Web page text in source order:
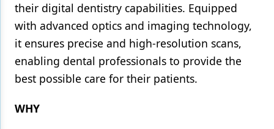
their digital dentistry capabilities. Equipped
with advanced optics and imaging technology,
it ensures precise and high-resolution scans,
enabling dental professionals to provide the
best possible care for their patients.
WHY